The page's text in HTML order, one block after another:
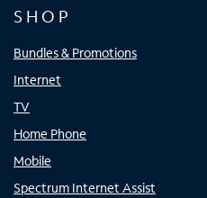
SHOP
Bundles & Promotions
Internet
TV
Home Phone
Mobile
Spectrum Internet Assist